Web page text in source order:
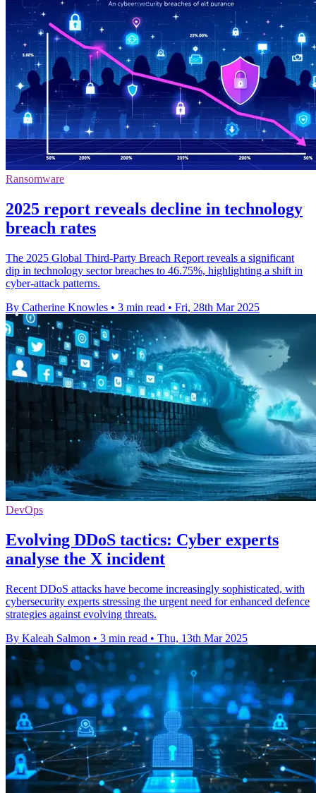
Ransomware
2025 report reveals decline in technology
breach rates
The 2025 Global Third-Party Breach Report reveals a significant
dip in technology sector breaches to 46.75%, highlighting a shift in
cyber-attack patterns.
By Catherine Knowles • 3 min read • Fri, 28th Mar 2025
DevOps
Evolving DDoS tactics: Cyber experts
analyse the X incident
Recent DDoS attacks have become increasingly sophisticated, with
cybersecurity experts stressing the urgent need for enhanced defence
strategies against evolving threats.
By Kaleah Salmon • 3 min read • Thu, 13th Mar 2025